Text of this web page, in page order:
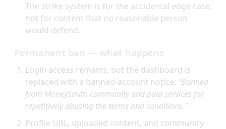
The strike system is for the accidental edge case,
not for content that no reasonable person
would defend.
Login access remains, but the dashboard is
replaced with a banned-account notice: "Banned
from MoneySmith community and paid services for
repetitively abusing the terms and conditions."
Profile URL, uploaded content, and community